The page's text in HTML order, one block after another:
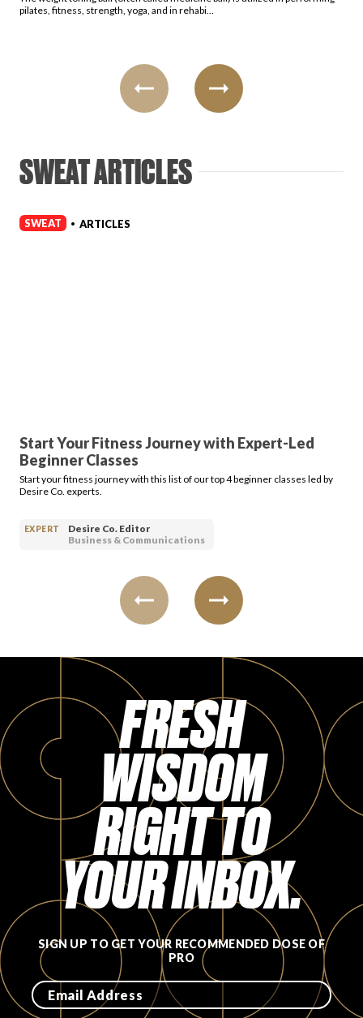
pilates, fitness, strength, yoga, and in rehabi…
SWEAT ARTICLES
SWEAT • ARTICLES
Start Your Fitness Journey with Expert-Led
Beginner Classes
Start your fitness journey with this list of our top 4 beginner classes led by
Desire Co. experts.
EXPERT
Desire Co. Editor
Business & Communications
FRESH
WISDOM
RIGHT TO
YOUR INBOX.
SIGN UP TO GET YOUR RECOMMENDED DOSE OF
PRO